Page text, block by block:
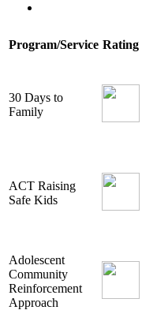
Program/Service Rating
30 Days to
Family
ACT Raising
Safe Kids
Adolescent
Community
Reinforcement
Approach